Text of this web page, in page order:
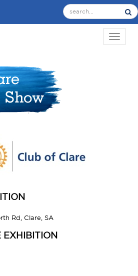
Rd, Clare, SA